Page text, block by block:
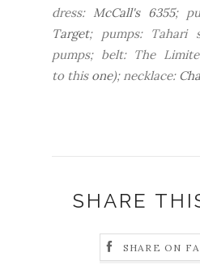
dress: McCall's 6355;
Target; pumps: Tahari
pumps; belt: The
to this one); necklace:
SHARE
SHARE ON